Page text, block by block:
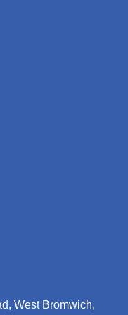
West Bromwich,